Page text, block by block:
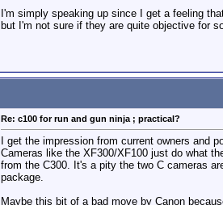
I'm simply speaking up since I get a feeling
but I'm not sure if they are quite objective for
Re: c100 for run and gun ninja ; practical?
I get the impression from current owners and
Cameras like the XF300/XF100 just do what
from the C300. It's a pity the two C cameras
package.
Maybe this bit of a bad move by Canon